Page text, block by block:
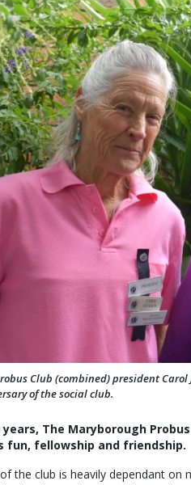
Club (combined) president
of the social club.
years, The Maryborough
fun, fellowship and friendship.
the club is heavily dependant on